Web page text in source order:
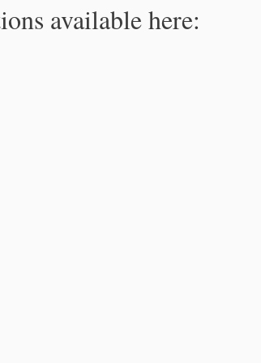
available here: